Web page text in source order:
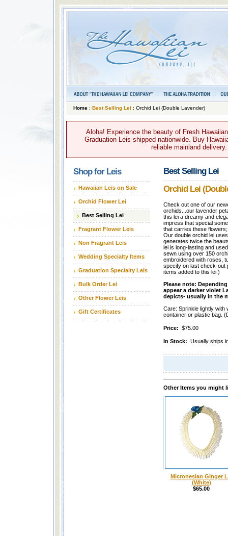
Home: Best Selling Lei : Orchid Lei (Double Lavender)
Aloha! Experience the beauty of Fresh
Graduation Leis shipped nationwide. Buy
reliable mainland
Shop for Leis
Hawaiian Leis on Sale
Orchid Flower Lei
Best Selling Lei
Fragrant Flower Leis
Non Fragrant Leis
Wedding Specialty Items
Graduation Specialty Leis
Bulk Order Lei
Other Flower Leis
Gift Certificates
Best Selling Lei
Orchid Lei
Check out one of our
orchids...our lavender
this lei a dreamy and
impress that special
that carries these
Our double orchid lei
generates twice the
lei is long-lasting and
sewn using over 150
embroidered with roses,
specify on last check-out
items added to this lei.)
Please note:
appear a darker violet
depicts- usually in the
Care: Sprinkle lightly with
container or plastic bag.
Price: $75.00
In Stock: Usually ships
Other Items you might
Micronesian Ginger
(White)
$65.00